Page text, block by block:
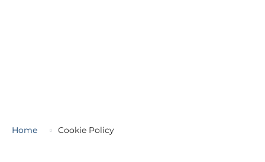
Home Cookie Policy